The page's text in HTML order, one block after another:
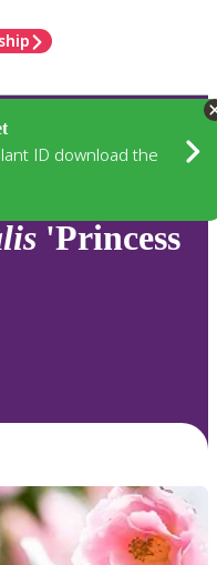
ID download the
'Princess